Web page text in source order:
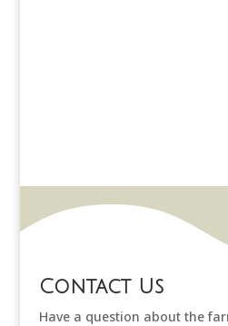
Contact Us
Have a question about the